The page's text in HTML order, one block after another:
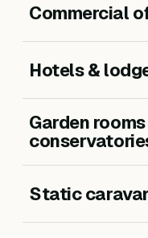
Commercial
Hotels &
Garden
Static